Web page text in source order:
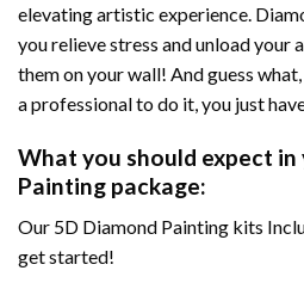
elevating artistic experience.
you relieve stress and unload your
them on your wall! And guess
a professional to do it, you just
What you should expect in
Painting package:
Our 5D Diamond Painting kits
get started!